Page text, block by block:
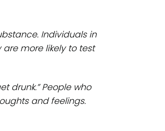
Individuals in
more likely to test
drunk.” People who
and feelings.